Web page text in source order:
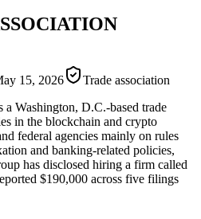
15, 2026
Trade association
Washington, D.C.-based trade
in the blockchain and crypto
federal agencies mainly on rules
and banking-related policies,
has disclosed hiring a firm called
$190,000 across five filings